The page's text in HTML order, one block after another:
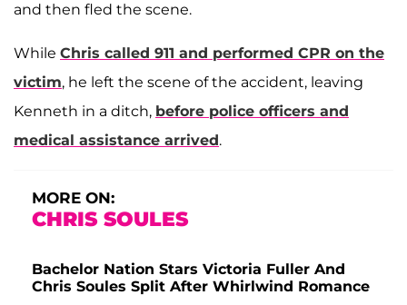
and then fled the scene.
While Chris called 911 and performed CPR on the
victim, he left the scene of the accident, leaving
Kenneth in a ditch, before police officers and
medical assistance arrived.
MORE ON:
CHRIS SOULES
Bachelor Nation Stars Victoria Fuller And
Chris Soules Split After Whirlwind Romance